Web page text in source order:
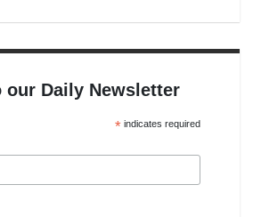
our Daily Newsletter
*indicates required